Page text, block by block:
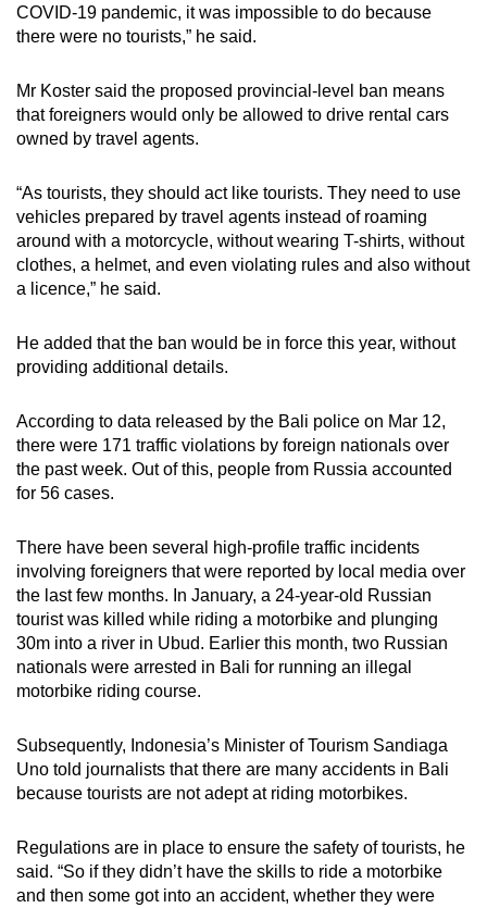
COVID-19 pandemic, it was impossible to do because
there were no tourists,” he said.
Mr Koster said the proposed provincial-level ban means
that foreigners would only be allowed to drive rental cars
owned by travel agents.
“As tourists, they should act like tourists. They need to use
vehicles prepared by travel agents instead of roaming
around with a motorcycle, without wearing T-shirts, without
clothes, a helmet, and even violating rules and also without
a licence,” he said.
He added that the ban would be in force this year, without
providing additional details.
According to data released by the Bali police on Mar 12,
there were 171 traffic violations by foreign nationals over
the past week. Out of this, people from Russia accounted
for 56 cases.
There have been several high-profile traffic incidents
involving foreigners that were reported by local media over
the last few months. In January, a 24-year-old Russian
tourist was killed while riding a motorbike and plunging
30m into a river in Ubud. Earlier this month, two Russian
nationals were arrested in Bali for running an illegal
motorbike riding course.
Subsequently, Indonesia’s Minister of Tourism Sandiaga
Uno told journalists that there are many accidents in Bali
because tourists are not adept at riding motorbikes.
Regulations are in place to ensure the safety of tourists, he
said. “So if they didn’t have the skills to ride a motorbike
and then some got into an accident, whether they were